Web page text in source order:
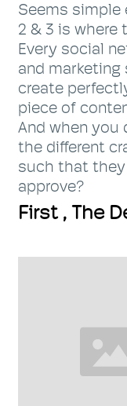
Seems simple
2 & 3 is where
Every social
and marketing
create
piece of
And when you
the different
such that they
approve?
First , The